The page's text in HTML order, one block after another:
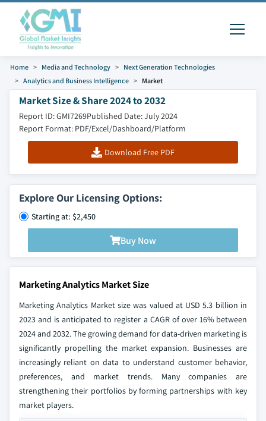
Home Media and Technology
Next Generation Technologies
Analytics and Business Intelligence
Market
Market Size & Share 2024 to 2032
Report ID: GMI7269Published Date: July 2024
Report Format: PDF/Excel/Dashboard/Platform
Download Free PDF
Explore Our Licensing Options:
Starting at: $2,450
Buy Now
Marketing Analytics Market Size
Marketing Analytics Market size was valued at USD 5.3 billion in
2023 and is anticipated to register a CAGR of over 16% between
2024 and 2032. The growing demand for data-driven marketing is
significantly propelling the market expansion. Businesses are
increasingly reliant on data to understand customer behavior,
preferences, and market trends. Many companies are
strengthening their portfolios by forming partnerships with key
market players.